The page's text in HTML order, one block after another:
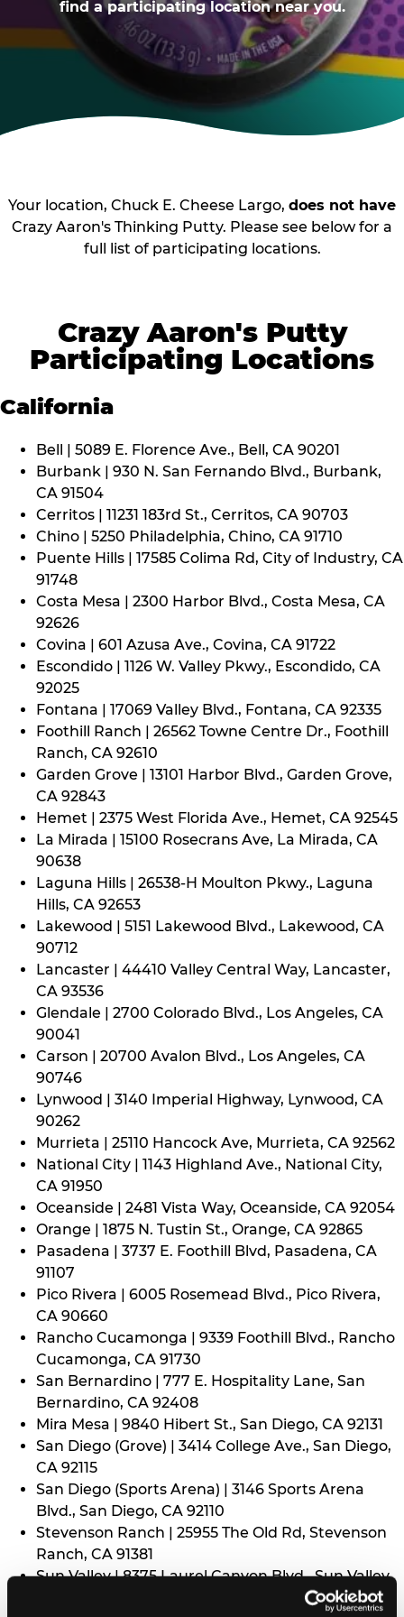
find a participating location near you.
Your location, Chuck E. Cheese Largo, does not have
Crazy Aaron's Thinking Putty. Please see below for a
full list of participating locations.
Crazy Aaron's Putty
Participating Locations
California
Bell | 5089 E. Florence Ave., Bell, CA 90201
Burbank | 930 N. San Fernando Blvd., Burbank,
CA 91504
Cerritos | 11231 183rd St., Cerritos, CA 90703
Chino | 5250 Philadelphia, Chino, CA 91710
Puente Hills | 17585 Colima Rd, City of Industry, CA
91748
Costa Mesa | 2300 Harbor Blvd., Costa Mesa, CA
92626
Covina | 601 Azusa Ave., Covina, CA 91722
Escondido | 1126 W. Valley Pkwy., Escondido, CA
92025
Fontana | 17069 Valley Blvd., Fontana, CA 92335
Foothill Ranch | 26562 Towne Centre Dr., Foothill
Ranch, CA 92610
Garden Grove | 13101 Harbor Blvd., Garden Grove,
CA 92843
Hemet | 2375 West Florida Ave., Hemet, CA 92545
La Mirada | 15100 Rosecrans Ave, La Mirada, CA
90638
Laguna Hills | 26538-H Moulton Pkwy., Laguna
Hills, CA 92653
Lakewood | 5151 Lakewood Blvd., Lakewood, CA
90712
Lancaster | 44410 Valley Central Way, Lancaster,
CA 93536
Glendale | 2700 Colorado Blvd., Los Angeles, CA
90041
Carson | 20700 Avalon Blvd., Los Angeles, CA
90746
Lynwood | 3140 Imperial Highway, Lynwood, CA
90262
Murrieta | 25110 Hancock Ave, Murrieta, CA 92562
National City | 1143 Highland Ave., National City,
CA 91950
Oceanside | 2481 Vista Way, Oceanside, CA 92054
Orange | 1875 N. Tustin St., Orange, CA 92865
Pasadena | 3737 E. Foothill Blvd, Pasadena, CA
91107
Pico Rivera | 6005 Rosemead Blvd., Pico Rivera,
CA 90660
Rancho Cucamonga | 9339 Foothill Blvd., Rancho
Cucamonga, CA 91730
San Bernardino | 777 E. Hospitality Lane, San
Bernardino, CA 92408
Mira Mesa | 9840 Hibert St., San Diego, CA 92131
San Diego (Grove) | 3414 College Ave., San Diego,
CA 92115
San Diego (Sports Arena) | 3146 Sports Arena
Blvd., San Diego, CA 92110
Stevenson Ranch | 25955 The Old Rd, Stevenson
Ranch, CA 91381
Sun Valley | 8375 Laurel Canyon Blvd., Sun Valley,